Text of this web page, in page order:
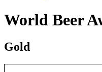
World Beer
Gold